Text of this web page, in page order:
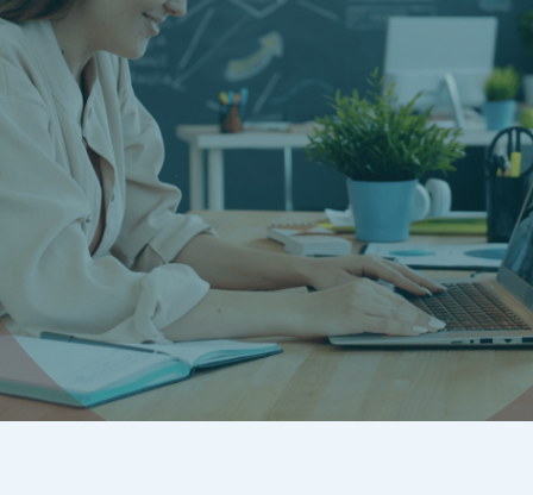
Office
Connect your team
Manage tasks and contacts
Preserve your digital
sovereignty at any time